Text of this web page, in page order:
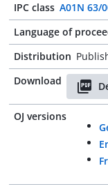
IPC class A01N 63/
Language of
Distribution
Download
OJ versions